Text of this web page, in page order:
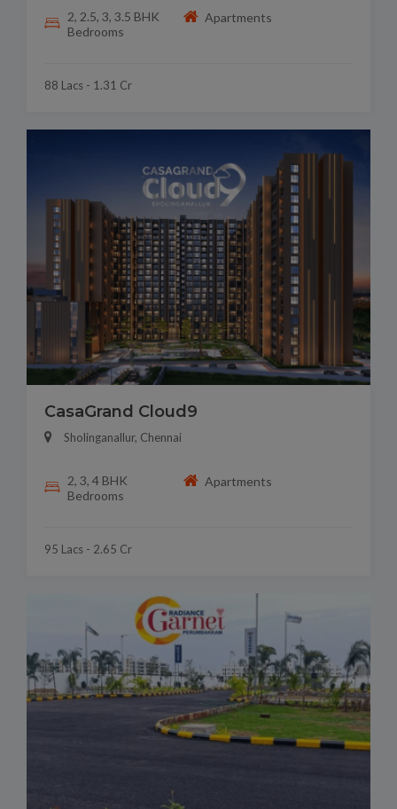
2, 2.5, 3, 3.5 BHK
Bedrooms
Apartments
88 Lacs - 1.31 Cr
CasaGrand Cloud9
Sholinganallur, Chennai
2, 3, 4 BHK
Bedrooms
Apartments
95 Lacs - 2.65 Cr